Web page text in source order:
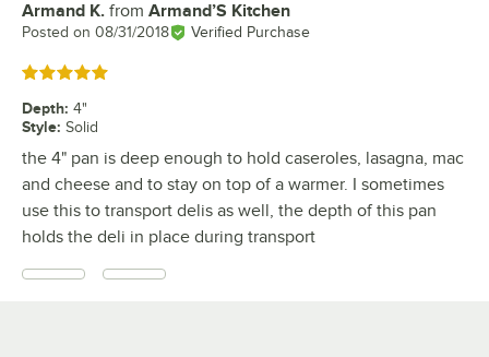
Review by
Armand K. from Armand’S Kitchen
Posted on 08/31/2018 Verified Purchase
Rated 5 out of 5 stars
Depth: 4"
Style: Solid
the 4" pan is deep enough to hold caseroles, lasagna, mac
and cheese and to stay on top of a warmer. I sometimes
use this to transport delis as well, the depth of this pan
holds the deli in place during transport